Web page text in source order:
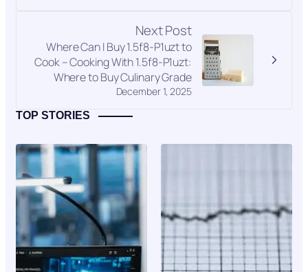
Next Post
December 1, 2025
Where Can I Buy 1.5f8-P1uzt to
Cook – Cooking With 1.5f8-P1uzt:
Where to Buy Culinary Grade
TOP STORIES